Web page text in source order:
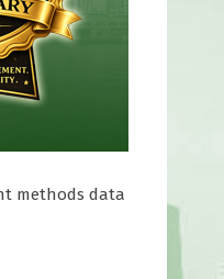
methods data